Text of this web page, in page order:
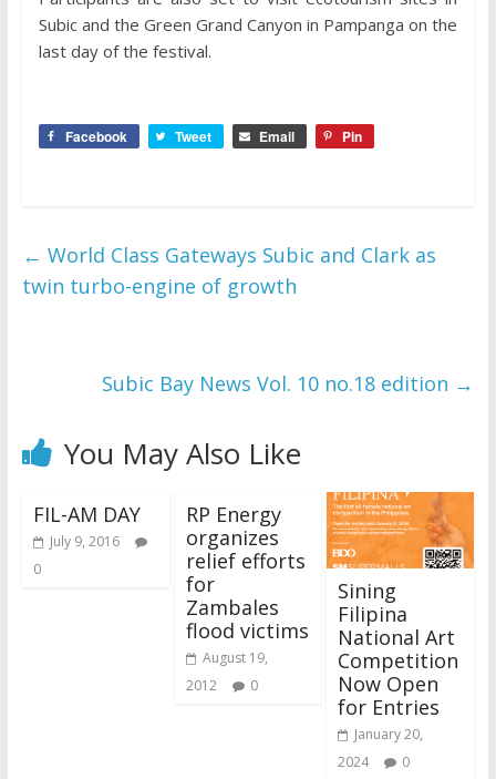
Subic and the Green Grand Canyon in Pampanga on the
last day of the festival.
Facebook Tweet Email Pin
← World Class Gateways Subic and Clark as
twin turbo-engine of growth
Subic Bay News Vol. 10 no.18 edition →
You May Also Like
FIL-AM DAY
July 9, 2016
0
RP Energy
organizes
relief efforts
for
Zambales
flood victims
August 19,
2012
0
Sining
Filipina
National Art
Competition
Now Open
for Entries
January 20,
2024
0